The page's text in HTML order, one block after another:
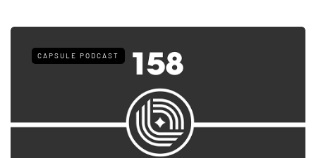
CAPSULE PODCAST